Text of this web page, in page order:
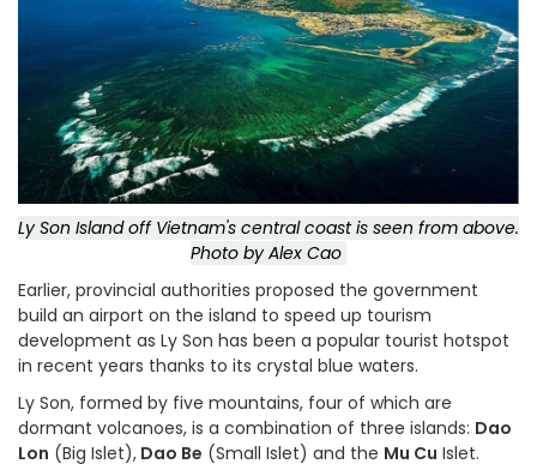
Ly Son Island off Vietnam's central coast is seen from above.
Photo by Alex Cao
Earlier, provincial authorities proposed the government
build an airport on the island to speed up tourism
development as Ly Son has been a popular tourist hotspot
in recent years thanks to its crystal blue waters.
Ly Son, formed by five mountains, four of which are
dormant volcanoes, is a combination of three islands: Dao
Lon (Big Islet), Dao Be (Small Islet) and the Mu Cu Islet.